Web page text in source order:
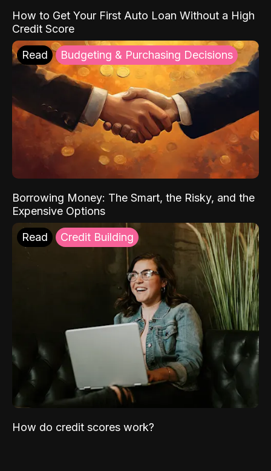
How to Get Your First Auto Loan Without a High
Credit Score
Read Budgeting & Purchasing Decisions
Borrowing Money: The Smart, the Risky, and the
Expensive Options
Read Credit Building
How do credit scores work?